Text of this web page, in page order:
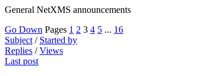
General NetXMS announcements
Go Down Pages 1 2 3 4 5 ... 16
Subject / Started by
Replies /Views
Last post